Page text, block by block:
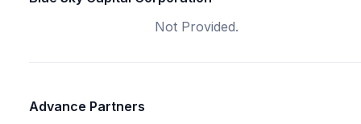
Not Provided.
Advance Partners